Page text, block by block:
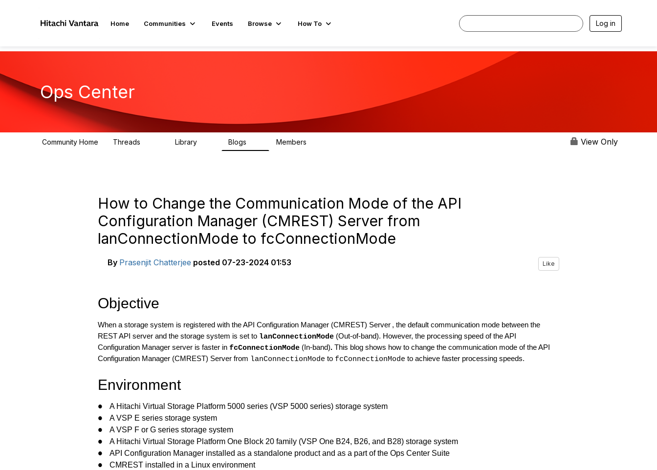
Home Communities Events Browse How To Log in
Ops Center
Community Home Threads Library Blogs Members View Only
How to Change the Communication Mode of the API
Configuration Manager (CMREST) Server from
lanConnectionMode to fcConnectionMode
By Prasenjit Chatterjee posted 07-23-2024 01:53 Like
Objective
When a storage system is registered with the API Configuration Manager (CMREST) Server , the default communication mode between the
REST API server and the storage system is set to lanConnectionMode (Out-of-band). However, the processing speed of the API
Configuration Manager server is faster in fcConnectionMode (In-band). This blog shows how to change the communication mode of the API
Configuration Manager (CMREST) Server from lanConnectionMode to fcConnectionMode to achieve faster processing speeds.
Environment
● A Hitachi Virtual Storage Platform 5000 series (VSP 5000 series) storage system
● A VSP E series storage system
● A VSP F or G series storage system
● A Hitachi Virtual Storage Platform One Block 20 family (VSP One B24, B26, and B28) storage system
● API Configuration Manager installed as a standalone product and as a part of the Ops Center Suite
● CMREST installed in a Linux environment